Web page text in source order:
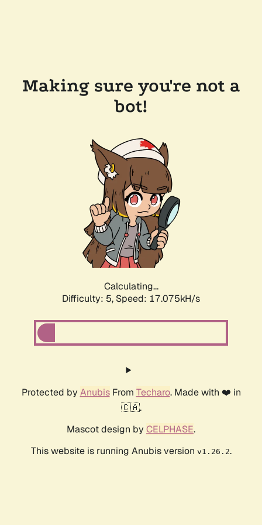
Making sure you're not a
bot!
Calculating...
Difficulty: 5, Speed: 17.075kH/s
Protected by AnubisFrom Techaro. Made with ❤️ in
🇨🇦.
Mascot design by CELPHASE.
This website is running Anubis version v1.26.2.